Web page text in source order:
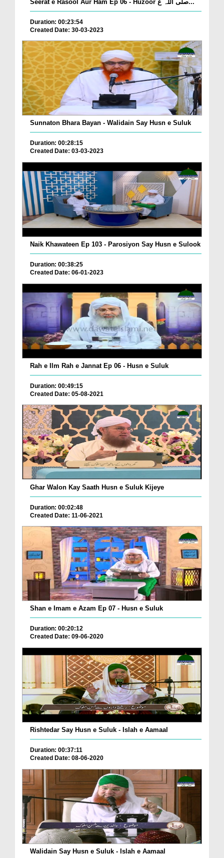
Seerat e Rasool Aur Ham Ep 06 - Huzoor صلی اللہ ع...
Duration: 00:23:54
Created Date: 30-03-2023
Sunnaton Bhara Bayan - Walidain Say Husn e Suluk
Duration: 00:28:15
Created Date: 03-03-2023
Naik Khawateen Ep 103 - Parosiyon Say Husn e Sulook
Duration: 00:38:25
Created Date: 06-01-2023
Rah e Ilm Rah e Jannat Ep 06 - Husn e Suluk
Duration: 00:49:15
Created Date: 05-08-2021
Ghar Walon Kay Saath Husn e Suluk Kijeye
Duration: 00:02:48
Created Date: 11-06-2021
Shan e Imam e Azam Ep 07 - Husn e Suluk
Duration: 00:20:12
Created Date: 09-06-2020
Rishtedar Say Husn e Suluk - Islah e Aamaal
Duration: 00:37:11
Created Date: 08-06-2020
Walidain Say Husn e Suluk - Islah e Aamaal